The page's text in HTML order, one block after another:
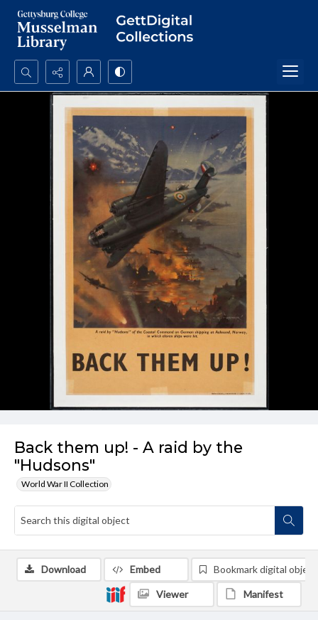
Search...
Advanced search
Back them up! - A raid by the
"Hudsons"
World War II Collection
Download Embed Bookmark digital object
Viewer Manifest